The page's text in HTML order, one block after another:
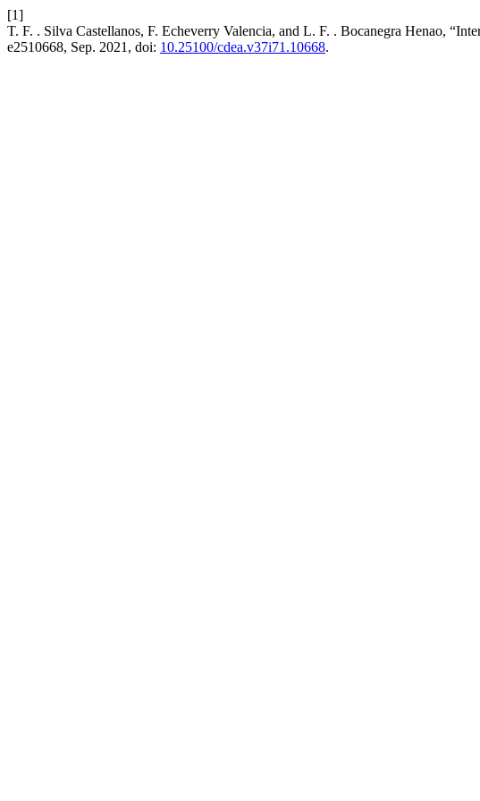
[1]
T. F. . Silva Castellanos, F. Echeverry Valencia, and L. F. . Bocanegra Henao,
e2510668, Sep. 2021, doi: 10.25100/cdea.v37i71.10668.